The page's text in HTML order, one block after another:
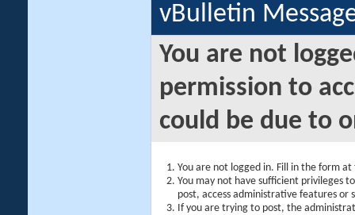
vBulletin
You are not
permission to
could be due to
You are not logged in. Fill in the form
You may not have sufficient privileges
post, access administrative features or
If you are trying to post, the